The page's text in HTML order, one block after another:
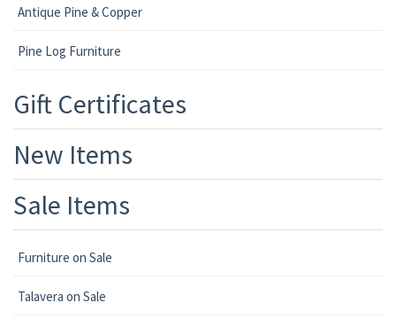
Antique Pine & Copper
Pine Log Furniture
Gift Certificates
New Items
Sale Items
Furniture on Sale
Talavera on Sale